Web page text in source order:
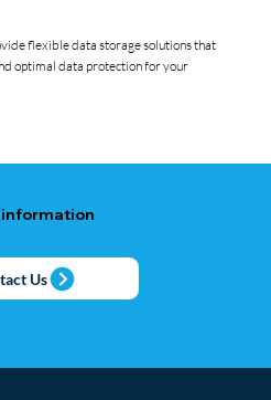
flexible data storage solutions that
optimal data protection for your
information
Us